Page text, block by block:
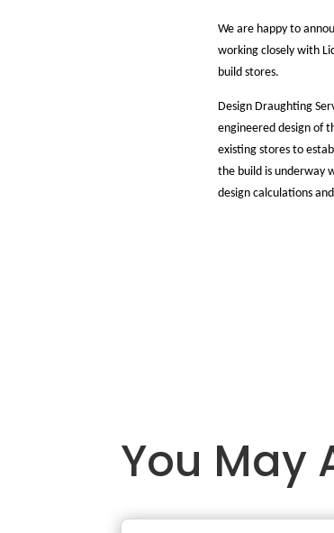
We are happy to
working closely with
build stores.
Design Draughting
engineered design of
existing stores to
the build is underway
design calculations
You May